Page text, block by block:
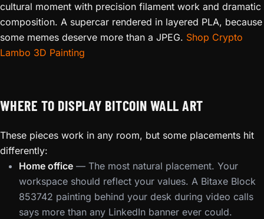
cultural moment with precision filament work and dramatic
composition. A supercar rendered in layered PLA, because
some memes deserve more than a JPEG. Shop Crypto
Lambo 3D Painting
WHERE TO DISPLAY BITCOIN WALL ART
These pieces work in any room, but some placements hit
differently:
Home office — The most natural placement. Your
workspace should reflect your values. A Bitaxe Block
853742 painting behind your desk during video calls
says more than any LinkedIn banner ever could.